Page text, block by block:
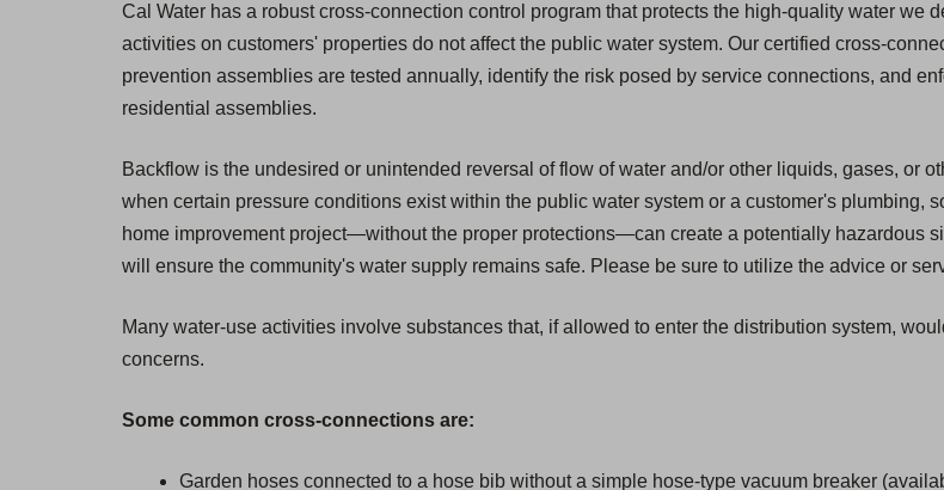
Cal Water has a robust cross-connection control program that protects the high-quality water we
activities on customers' properties do not affect the public water system. Our certified cross-
prevention assemblies are tested annually, identify the risk posed by service connections, and
residential assemblies.
Backflow is the undesired or unintended reversal of flow of water and/or other liquids, gases, or
when certain pressure conditions exist within the public water system or a customer's plumbing,
home improvement project—without the proper protections—can create a potentially hazardous
will ensure the community's water supply remains safe. Please be sure to utilize the advice or
Many water-use activities involve substances that, if allowed to enter the distribution system,
concerns.
Some common cross-connections are:
Garden hoses connected to a hose bib without a simple hose-type vacuum breaker